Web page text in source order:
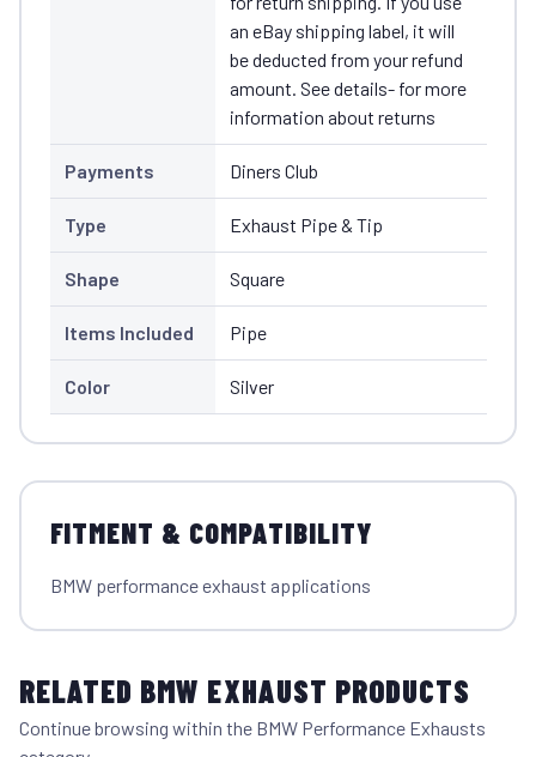
an eBay shipping label, it will
be deducted from your refund
amount. See details- for more
information about returns
Payments Diners Club
Type Exhaust Pipe & Tip
Shape Square
Items Included Pipe
Color Silver
FITMENT & COMPATIBILITY
BMW performance exhaust applications
RELATED BMW EXHAUST PRODUCTS
Continue browsing within the BMW Performance Exhausts